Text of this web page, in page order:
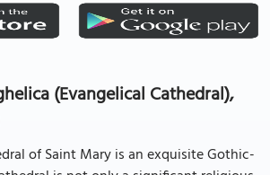
(Evangelical Cathedral),
of Saint Mary is an exquisite Gothic-